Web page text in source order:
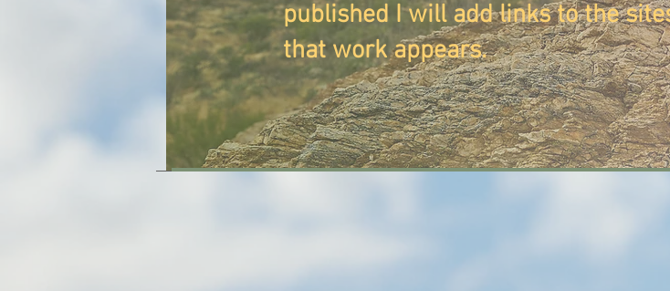
published I will add links to the
that work appears.